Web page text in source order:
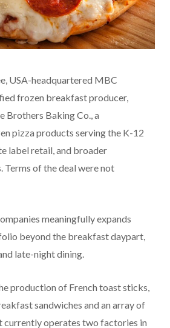
USA-headquartered MBC
frozen breakfast producer,
Brothers Baking Co., a
pizza products serving the K-12
label retail, and broader
Terms of the deal were not
meaningfully expands
beyond the breakfast daypart,
late-night dining.
production of French toast sticks,
sandwiches and an array of
currently operates two factories in